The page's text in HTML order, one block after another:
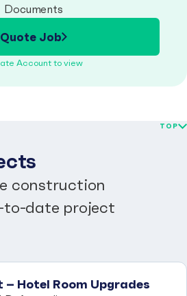
Documents
Quote Job
Account to view
construction
date project
TOP
– Hotel Room Upgrades